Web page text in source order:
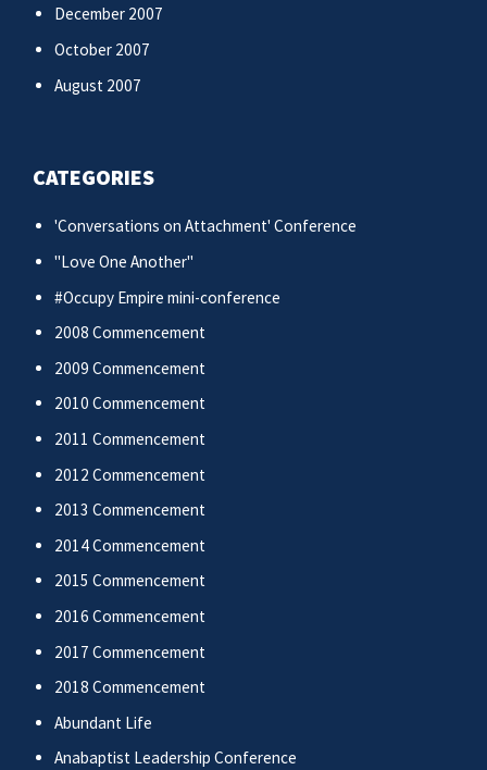
December 2007
October 2007
August 2007
CATEGORIES
'Conversations on Attachment' Conference
"Love One Another"
#Occupy Empire mini-conference
2008 Commencement
2009 Commencement
2010 Commencement
2011 Commencement
2012 Commencement
2013 Commencement
2014 Commencement
2015 Commencement
2016 Commencement
2017 Commencement
2018 Commencement
Abundant Life
Anabaptist Leadership Conference